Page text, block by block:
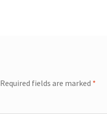
Required fields are marked *